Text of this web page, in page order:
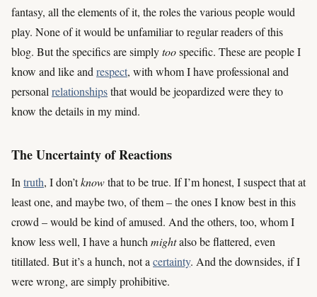
fantasy, all the elements of it, the roles the various people would
play. None of it would be unfamiliar to regular readers of this
blog. But the specifics are simplytoospecific. These are people I
know and like and respect, with whom I have professional and
personal relationshipsthat would be jeopardized were they to
know the details in my mind.
The Uncertainty of Reactions
Intruth, I don’tknowthat to be true. If I’m honest, I suspect that at
least one, and maybe two, of them – the ones I know best in this
crowd – would be kind of amused. And the others, too, whom I
know less well, I have a hunchmightalso be flattered, even
titillated. But it’s a hunch, not acertainty. And the downsides, if I
were wrong, are simply prohibitive.